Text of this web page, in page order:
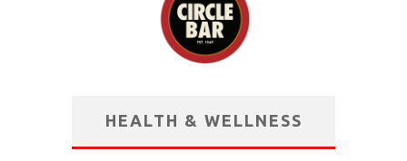
HEALTH & WELLNESS